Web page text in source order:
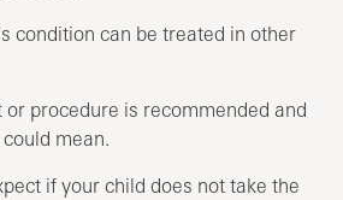
condition can be treated in other
or procedure is recommended and
mean.
if your child does not take the